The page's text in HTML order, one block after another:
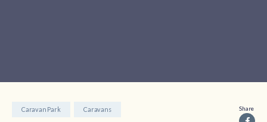
Caravan Park Caravans Share